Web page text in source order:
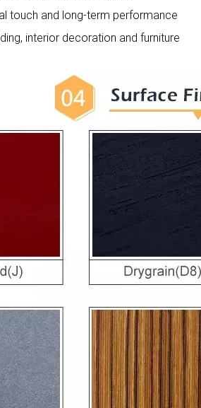
touch and long-term performance
interior decoration and furniture